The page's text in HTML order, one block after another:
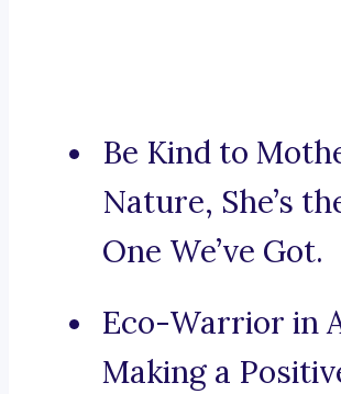
Be Kind to
Nature, She’s
One We’ve Got.
Eco-Warrior in
Making a